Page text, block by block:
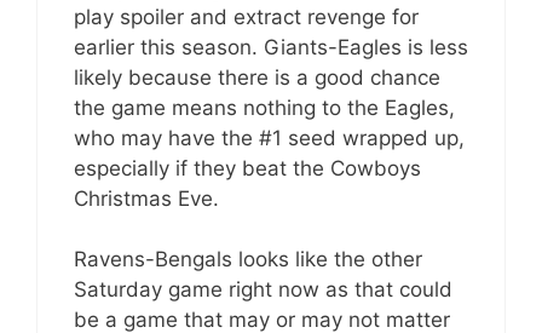
play spoiler and extract revenge for
earlier this season. Giants-Eagles is less
likely because there is a good chance
the game means nothing to the Eagles,
who may have the #1 seed wrapped up,
especially if they beat the Cowboys
Christmas Eve.
Ravens-Bengals looks like the other
Saturday game right now as that could
be a game that may or may not matter